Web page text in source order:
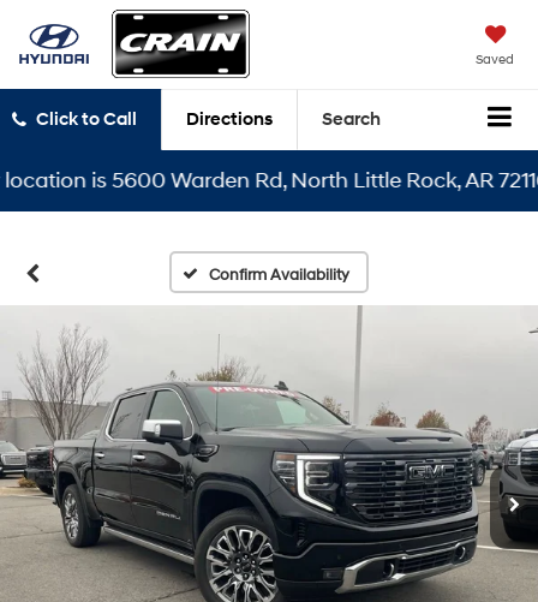
Saved
Click to Call Directions Search
is 5600 Warden Rd, North Little Rock, AR 72116
Confirm Availability